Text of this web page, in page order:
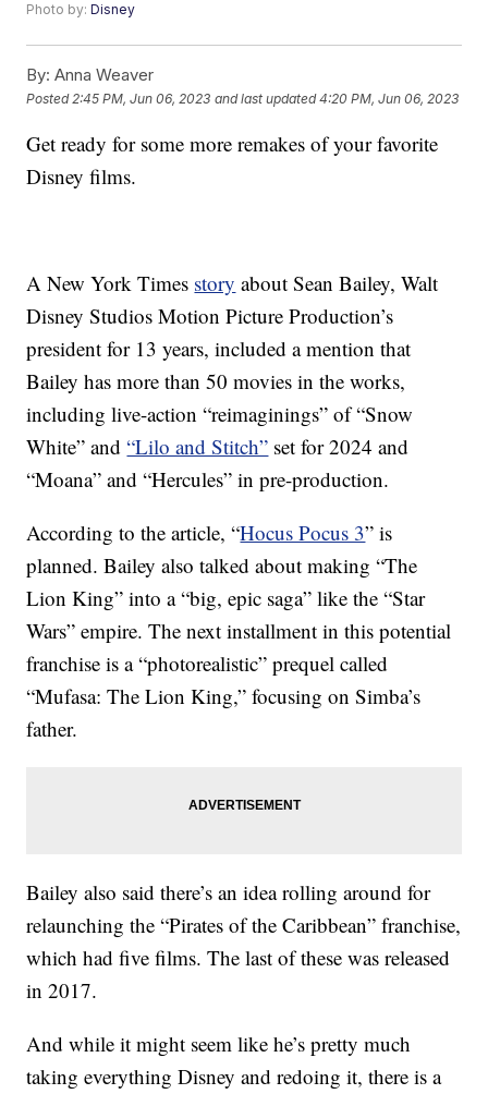
Photo by:Disney
By: Anna Weaver
Posted 2:45 PM, Jun 06, 2023 and last updated 4:20 PM, Jun 06, 2023
Get ready for some more remakes of your favorite
Disney films.
A New York Times story about Sean Bailey,Walt
Disney Studios Motion Picture Production’s
president for 13 years, included a mention that
Bailey has more than 50 movies in the works,
including live-action “reimaginings” of “Snow
White” and“Lilo and Stitch” set for 2024 and
“Moana” and “Hercules” in pre-production.
According to the article, “Hocus Pocus 3” is
planned. Bailey also talked about making “The
Lion King” into a “big, epic saga” like the “Star
Wars” empire. The next installment in this potential
franchise is a “photorealistic” prequel called
“Mufasa: The Lion King,” focusing on Simba’s
father.
Bailey also said there’s an idea rolling around for
relaunching the “Pirates of the Caribbean” franchise,
which had five films. The last of these was released
in 2017.
And while it might seem like he’s pretty much
taking everything Disney and redoing it, there is a